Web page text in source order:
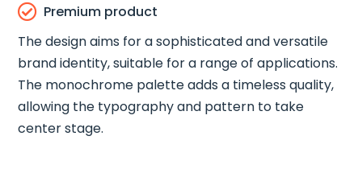
 Premium product
The design aims for a sophisticated and versatile
brand identity, suitable for a range of applications.
The monochrome palette adds a timeless quality,
allowing the typography and pattern to take
center stage.